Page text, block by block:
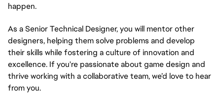
happen.
As a Senior Technical Designer, you will mentor other
designers, helping them solve problems and develop
their skills while fostering a culture of innovation and
excellence. If you're passionate about game design and
thrive working with a collaborative team, we’d love to hear
from you.